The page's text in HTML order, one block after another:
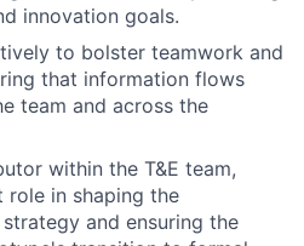
innovation goals.
to bolster teamwork and
that information flows
team and across the
within the T&E team,
role in shaping the
and ensuring the